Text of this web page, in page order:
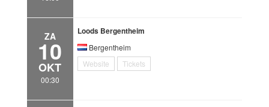
ZA
10
OKT
00:30
Loods Bergentheim
Bergentheim
Website
Tickets